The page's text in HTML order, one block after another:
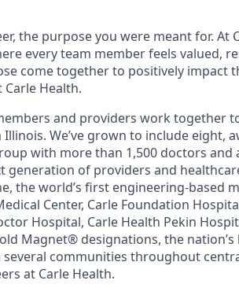
the purpose you were meant for. At
every team member feels valued,
come together to positively impact
Health.
and providers work together
We’ve grown to include eight,
with more than 1,500 doctors and
generation of providers and
the world’s first engineering-based
Center, Carle Foundation
Hospital, Carle Health Pekin
Magnet® designations, the
communities throughout
at Carle Health.